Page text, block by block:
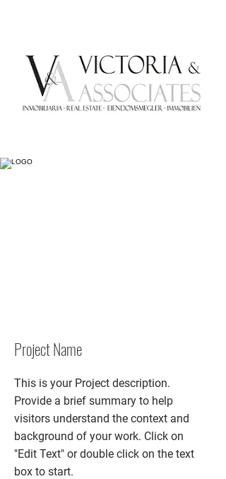
Project Name
This is your Project description.
Provide a brief summary to help
visitors understand the context and
background of your work. Click on
"Edit Text" or double click on the text
box to start.